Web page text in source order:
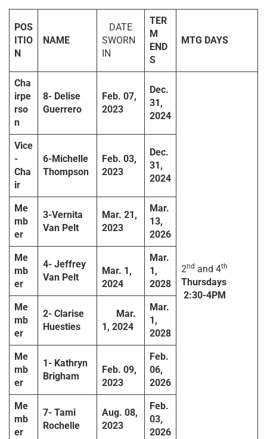
POS
ITIO
N
NAME
DATE
SWORN
IN
TER
M
END
S
MTG DAYS
Cha
irpe
rso
n
8- Delise
Guerrero
Feb. 07,
2023
Dec.
31,
2024
2nd and 4th
Thursdays
2:30-4PM
Vice
-
Cha
ir
6-Michelle
Thompson
Feb. 03,
2023
Dec.
31,
2024
Me
mb
er
3-Vernita
Van Pelt
Mar. 21,
2023
Mar.
13,
2026
Me
mb
er
4- Jeffrey
Van Pelt
Mar. 1,
2024
Mar.
1,
2028
Me
mb
er
2- Clarise
Huesties
Mar.
1, 2024
Mar.
1,
2028
Me
mb
er
1- Kathryn
Brigham
Feb. 09,
2023
Feb.
06,
2026
Me
mb
er
7- Tami
Rochelle
Aug. 08,
2023
Feb.
03,
2026